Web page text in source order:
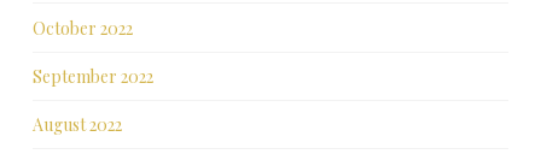
October 2022
September 2022
August 2022